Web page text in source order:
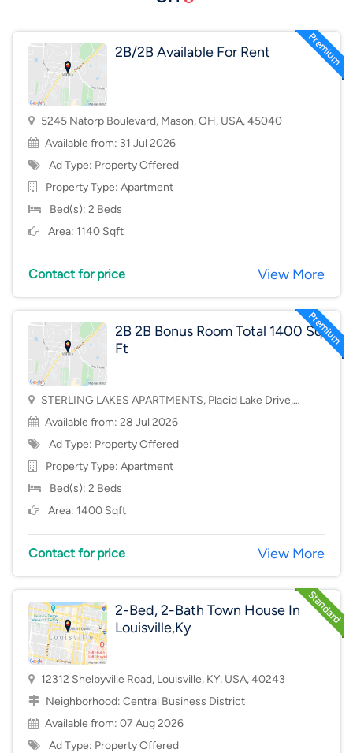
2B/2B Available For Rent
5245 Natorp Boulevard, Mason, OH, USA, 45040
Available from: 31 Jul 2026
Ad Type: Property Offered
Property Type: Apartment
Bed(s): 2 Beds
Area: 1140 Sqft
Contact for price View More
2B 2B Bonus Room Total 1400 Sq
Ft
STERLING LAKES APARTMENTS, Placid Lake Drive,
Mason, OH, USA, 45040
Available from: 28 Jul 2026
Ad Type: Property Offered
Property Type: Apartment
Bed(s): 2 Beds
Area: 1400 Sqft
Contact for price View More
2-Bed, 2-Bath Town House In
Louisville,Ky
12312 Shelbyville Road, Louisville, KY, USA, 40243
Neighborhood: Central Business District
Available from: 07 Aug 2026
Ad Type: Property Offered